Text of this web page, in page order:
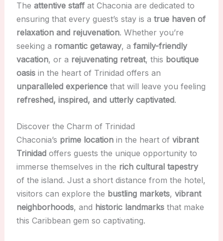
The attentive staffat Chaconia are dedicated to
ensuring that every guest’s stay is a true haven of
relaxation and rejuvenation. Whether you’re
seeking a romantic getaway, a family-friendly
vacation, or a rejuvenating retreat, this boutique
oasisin the heart of Trinidad offers an
unparalleled experiencethat will leave you feeling
refreshed, inspired, and utterly captivated.
Discover the Charm of Trinidad
Chaconia’s prime locationin the heart of vibrant
Trinidadoffers guests the unique opportunity to
immerse themselves in the rich cultural tapestry
of the island. Just a short distance from the hotel,
visitors can explore the bustling markets, vibrant
neighborhoods, and historic landmarksthat make
this Caribbean gem so captivating.